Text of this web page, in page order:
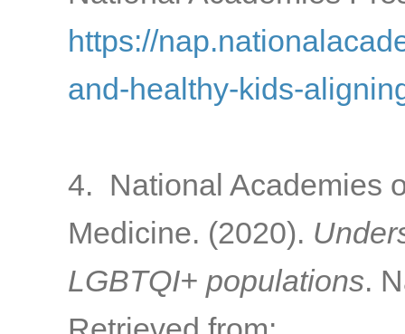
https://
and-healthy-kids-
4. National Academies
Medicine. (2020).
LGBTQI+ populations.